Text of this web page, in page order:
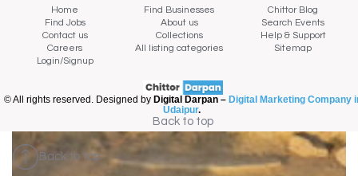
Home Find Businesses
Chittor Blog
Find Jobs
About us
Search Events
Contact us
Collections
Help & Support
Careers
All listing categories
Sitemap
Login/Signup
© All rights reserved. Designed by Digital Darpan – Digital Marketing Company
Udaipur.
Back to top
Back to top